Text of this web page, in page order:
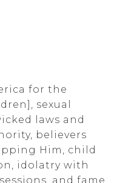
for the
sexual
laws and
believers
Him, child
idolatry with
and fame,